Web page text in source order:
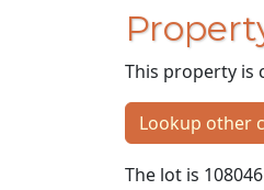
This property is
Lookup other
The lot is